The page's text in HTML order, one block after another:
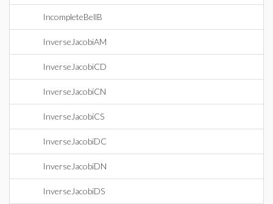
IncompleteBellB
InverseJacobiAM
InverseJacobiCD
InverseJacobiCN
InverseJacobiCS
InverseJacobiDC
InverseJacobiDN
InverseJacobiDS